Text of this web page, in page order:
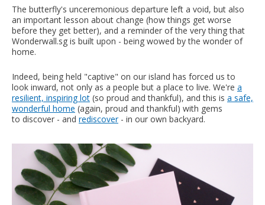
The butterfly's unceremonious departure left a void, but also
an important lesson about change (how things get worse
before they get better), and a reminder of the very thing that
Wonderwall.sg is built upon - being wowed by the wonder of
home.
Indeed, being held "captive" on our island has forced us to
look inward, not only as a people but a place to live. We're a
resilient, inspiring lot (so proud and thankful), and this is a safe,
wonderful home (again, proud and thankful) with gems
to discover - and rediscover- in our own backyard.